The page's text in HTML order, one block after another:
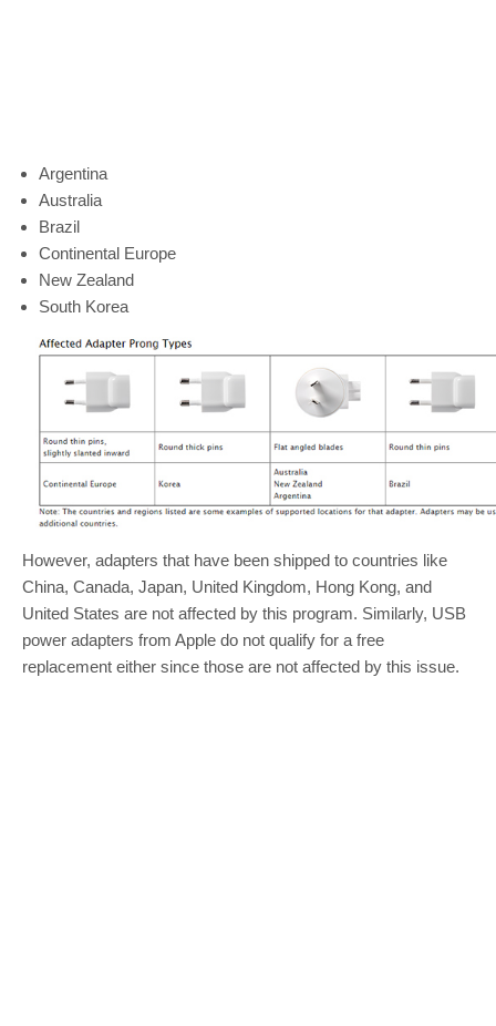
Argentina
Australia
Brazil
Continental Europe
New Zealand
South Korea
However, adapters that have been shipped to countries like
China, Canada, Japan, United Kingdom, Hong Kong, and
United States are not affected by this program. Similarly, USB
power adapters from Apple do not qualify for a free
replacement either since those are not affected by this issue.